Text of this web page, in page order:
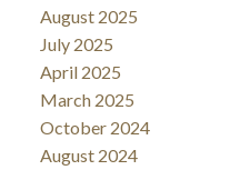
August 2025
July 2025
April 2025
March 2025
October 2024
August 2024